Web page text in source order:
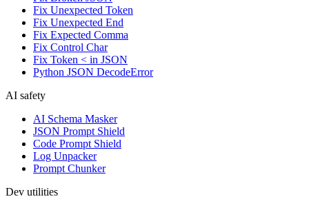
Fix Unexpected Token
Fix Unexpected End
Fix Expected Comma
Fix Control Char
Fix Token < in JSON
Python JSON DecodeError
AI safety
AI Schema Masker
JSON Prompt Shield
Code Prompt Shield
Log Unpacker
Prompt Chunker
Dev utilities